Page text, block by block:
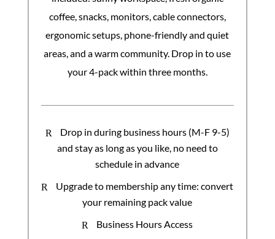
coffee, snacks, monitors, cable connectors,
ergonomic setups, phone-friendly and quiet
areas, and a warm community. Drop in to use
your 4-pack within three months.
R
Drop in during business hours (M-F 9-5)
and stay as long as you like, no need to
schedule in advance
R
Upgrade to membership any time: convert
your remaining pack value
R Business Hours Access